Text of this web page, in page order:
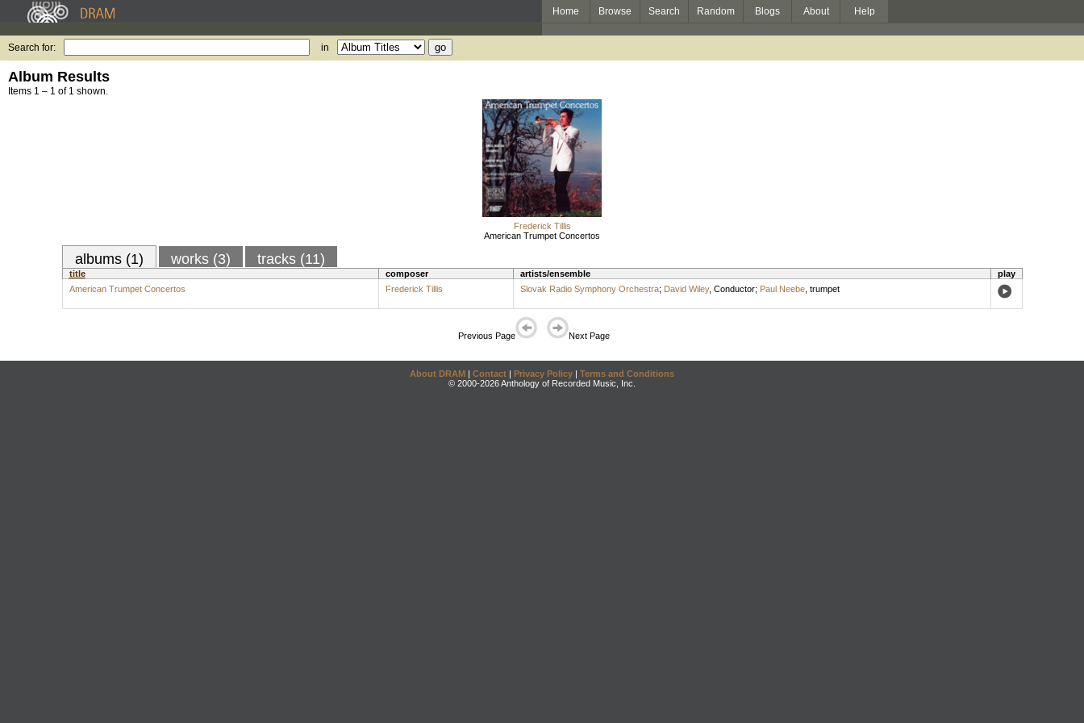
Home Browse Search Random Blogs About Help
Search for: in
Album Results
Items 1 – 1 of 1 shown.
Frederick Tillis
American Trumpet Concertos
albums (1) works (3) tracks (11)
title composer artists/ensemble
play
American Trumpet Concertos
Frederick Tillis Slovak Radio Symphony Orchestra; David Wiley, Conductor; Paul Neebe, trumpet
Previous Page Next Page
About DRAM | Contact | Privacy Policy | Terms and Conditions
© 2000-2026 Anthology of Recorded Music, Inc.